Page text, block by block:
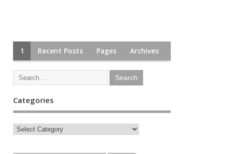
1 Recent Posts Pages Archives
Categories